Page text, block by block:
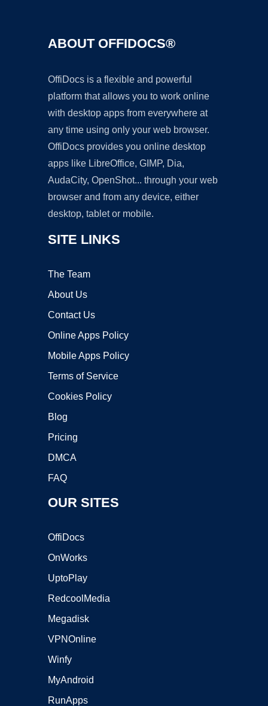
ABOUT OFFIDOCS®
OffiDocs is a flexible and powerful
platform that allows you to work online
with desktop apps from everywhere at
any time using only your web browser.
OffiDocs provides you online desktop
apps like LibreOffice, GIMP, Dia,
AudaCity, OpenShot... through your web
browser and from any device, either
desktop, tablet or mobile.
SITE LINKS
The Team
About Us
Contact Us
Online Apps Policy
Mobile Apps Policy
Terms of Service
Cookies Policy
Blog
Pricing
DMCA
FAQ
OUR SITES
OffiDocs
OnWorks
UptoPlay
RedcoolMedia
Megadisk
VPNOnline
Winfy
MyAndroid
RunApps